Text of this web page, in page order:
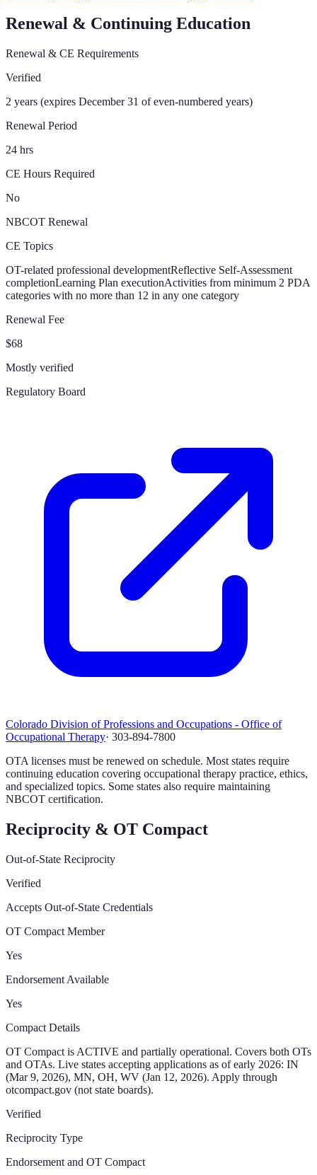
Renewal & Continuing Education
Renewal & CE Requirements
Verified
2 years (expires December 31 of even-numbered years)
Renewal Period
24 hrs
CE Hours Required
No
NBCOT Renewal
CE Topics
OT-related professional developmentReflective Self-Assessment
completionLearning Plan executionActivities from minimum 2 PDA
categories with no more than 12 in any one category
Renewal Fee
$68
Mostly verified
Regulatory Board
Colorado Division of Professions and Occupations - Office of
Occupational Therapy· 303-894-7800
OTA licenses must be renewed on schedule. Most states require
continuing education covering occupational therapy practice, ethics,
and specialized topics. Some states also require maintaining
NBCOT certification.
Reciprocity & OT Compact
Out-of-State Reciprocity
Verified
Accepts Out-of-State Credentials
OT Compact Member
Yes
Endorsement Available
Yes
Compact Details
OT Compact is ACTIVE and partially operational. Covers both OTs
and OTAs. Live states accepting applications as of early 2026: IN
(Mar 9, 2026), MN, OH, WV (Jan 12, 2026). Apply through
otcompact.gov (not state boards).
Verified
Reciprocity Type
Endorsement and OT Compact